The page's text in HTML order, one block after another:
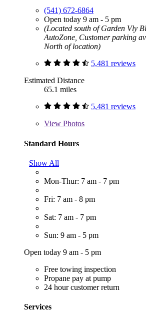
(541) 672-6864
Open today 9 am - 5 pm
(Located south of Garden Vly
AutoZone, Customer parking
North of location)
5,481 reviews
Estimated Distance
65.1 miles
5,481 reviews
View Photos
Standard Hours
Show All
Mon-Thur: 7 am - 7 pm
Fri: 7 am - 8 pm
Sat: 7 am - 7 pm
Sun: 9 am - 5 pm
Open today 9 am - 5 pm
Free towing inspection
Propane pay at pump
24 hour customer return
Services